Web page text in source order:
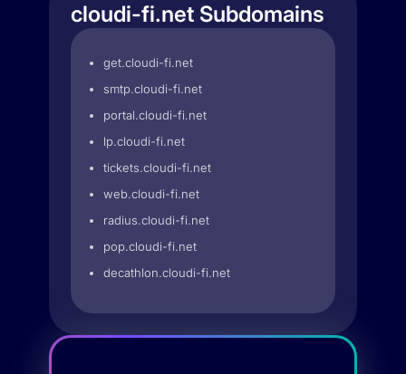
cloudi-fi.net Subdomains
get.cloudi-fi.net
smtp.cloudi-fi.net
portal.cloudi-fi.net
lp.cloudi-fi.net
tickets.cloudi-fi.net
web.cloudi-fi.net
radius.cloudi-fi.net
pop.cloudi-fi.net
decathlon.cloudi-fi.net